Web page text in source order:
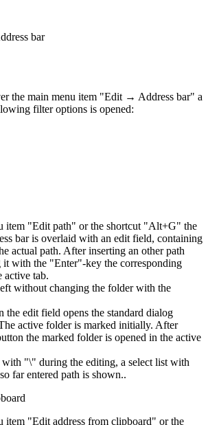
bar
the main menu item "Edit → Address bar" a
filter options is opened:
item "Edit path" or the shortcut "Alt+G" the
bar is overlaid with an edit field, containing
actual path. After inserting an other path
it with the "Enter"-key the corresponding
active tab.
without changing the folder with the
the edit field opens the standard dialog
active folder is marked initially. After
the marked folder is opened in the active
with "\" during the editing, a select list with
far entered path is shown..
item "Edit address from clipboard" or the